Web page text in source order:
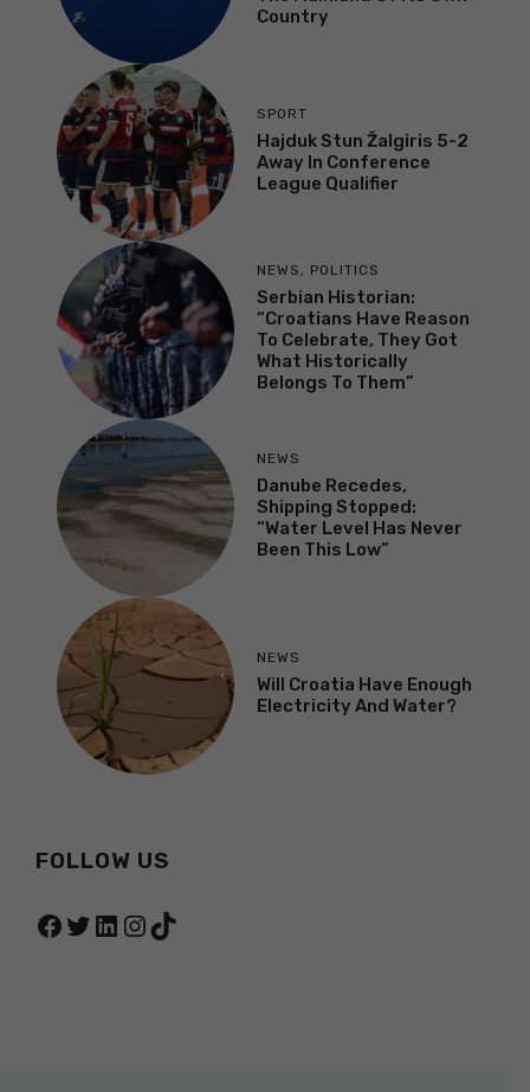
Country
SPORT
Hajduk Stun Žalgiris 5-2
Away In Conference
League Qualifier
NEWS POLITICS
Serbian Historian:
“Croatians Have Reason
To Celebrate, They Got
What Historically
Belongs To Them”
NEWS
Danube Recedes,
Shipping Stopped:
“Water Level Has Never
Been This Low”
NEWS
Will Croatia Have Enough
Electricity And Water?
FOLLOW US
Facebook
Twitter
LinkedIn
Instagram
TikTok